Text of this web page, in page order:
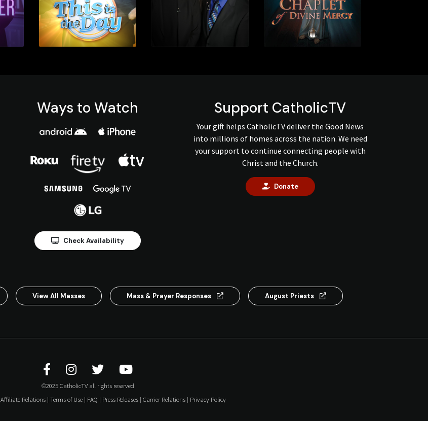
Ways to Watch
Check Availability
Support CatholicTV
Your gift helps CatholicTV deliver the Good News
into millions of homes across the nation. We need
your support to continue connecting people with
Christ and the Church.
Donate
View All Masses Mass & Prayer Responses August Priests
©2025 CatholicTV all rights reserved
Affiliate Relations| Terms of Use| FAQ | Press Releases| Carrier Relations| Privacy Policy